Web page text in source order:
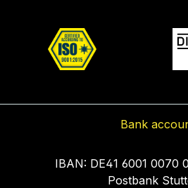
Bank
IBAN: DE41 6001 0070
Postbank